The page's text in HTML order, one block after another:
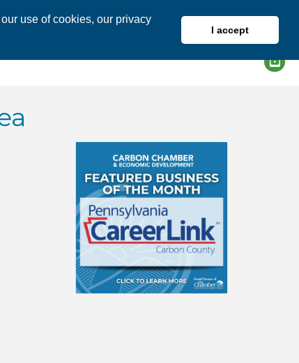
use of cookies, our privacy
I accept